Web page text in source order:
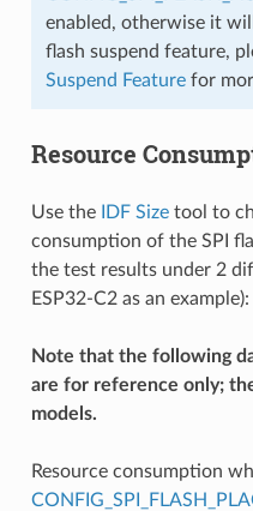
enabled, otherwise it
flash suspend feature,
Suspend Featurefor
Resource
Use the IDF Sizetool to
consumption of the SPI
the test results under 2
ESP32-C2 as an example):
Note that the following
are for reference only;
models.
Resource consumption